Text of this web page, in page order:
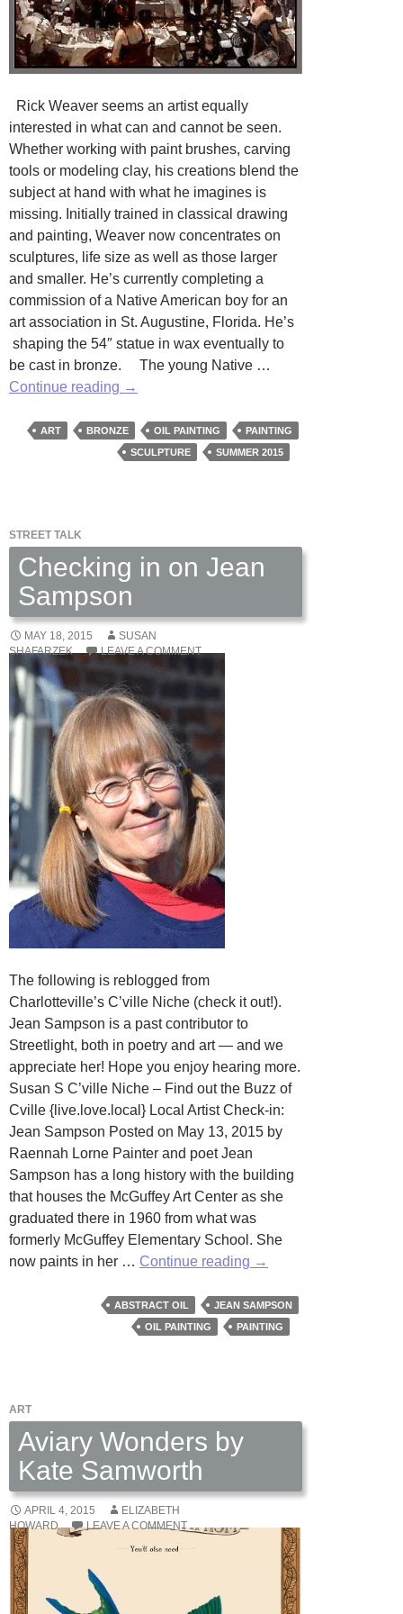
Rick Weaver seems an artist equally
interested in what can and cannot be seen.
Whether working with paint brushes, carving
tools or modeling clay, his creations blend the
subject at hand with what he imagines is
missing. Initially trained in classical drawing
and painting, Weaver now concentrates on
sculptures, life size as well as those larger
and smaller. He’s currently completing a
commission of a Native American boy for an
art association in St. Augustine, Florida. He’s
shaping the 54″ statue in wax eventually to
be cast in bronze. The young Native …
Continue reading Rick
The
Art
→
ART BRONZE OIL PAINTING
PAINTING
SCULPTURE
SUMMER 2015
STREET TALK
Checking in on Jean
Sampson
MAY 18, 2015
SUSAN
SHAFARZEK
LEAVE A COMMENT
The following is reblogged from
Charlotteville’s C’ville Niche (check it out!).
Jean Sampson is a past contributor to
Streetlight, both in poetry and art — and we
appreciate her! Hope you enjoy hearing more.
Susan S C’ville Niche – Find out the Buzz of
Cville {live.love.local} Local Artist Check-in:
Jean Sampson Posted on May 13, 2015 by
Raennah Lorne Painter and poet Jean
Sampson has a long history with the building
that houses the McGuffey Art Center as she
graduated there in 1960 from what was
formerly McGuffey Elementary School. She
now paints in her … Continue reading Checking
on
Jean
→
ABSTRACT OIL
JEAN SAMPSON
OIL PAINTING
PAINTING
ART
Aviary Wonders by
Kate Samworth
APRIL 4, 2015
ELIZABETH
HOWARD
LEAVE A COMMENT